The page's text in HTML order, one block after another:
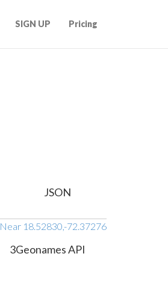
SIGN UP Pricing
JSON
Near 18.52830,-72.37276
3Geonames API